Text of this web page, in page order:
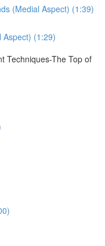
(Medial Aspect) (1:39)
Aspect) (1:29)
Techniques-The Top of